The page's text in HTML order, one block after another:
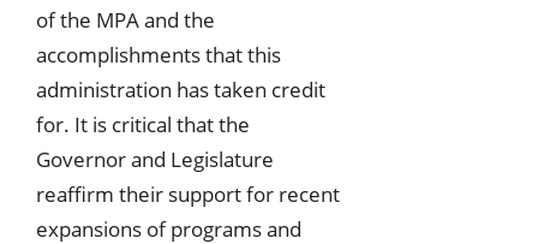
of the MPA and the
accomplishments that this
administration has taken credit
for. It is critical that the
Governor and Legislature
reaffirm their support for recent
expansions of programs and